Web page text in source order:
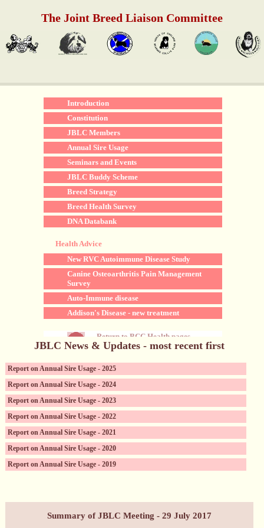
The Joint Breed Liaison Committee
Introduction
Constitution
JBLC Members
Annual Sire Usage
Seminars and Events
JBLC Buddy Scheme
Breed Strategy
Breed Health Survey
DNA Databank
Health Advice
New RVC Autoimmune Disease Study
Canine Osteoarthritis Pain Management
Survey
Auto-Immune disease
Addison's Disease - new treatment
Return to BCC Health pages
JBLC News & Updates - most recent first
Report on Annual Sire Usage - 2025
Report on Annual Sire Usage - 2024
Report on Annual Sire Usage - 2023
Report on Annual Sire Usage - 2022
Report on Annual Sire Usage - 2021
Report on Annual Sire Usage - 2020
Report on Annual Sire Usage - 2019
Summary of JBLC Meeting - 29 July 2017